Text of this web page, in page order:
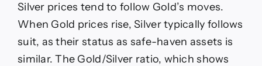
Silver prices tend to follow Gold’s moves.
When Gold prices rise, Silver typically follows
suit, as their status as safe-haven assets is
similar. The Gold/Silver ratio, which shows